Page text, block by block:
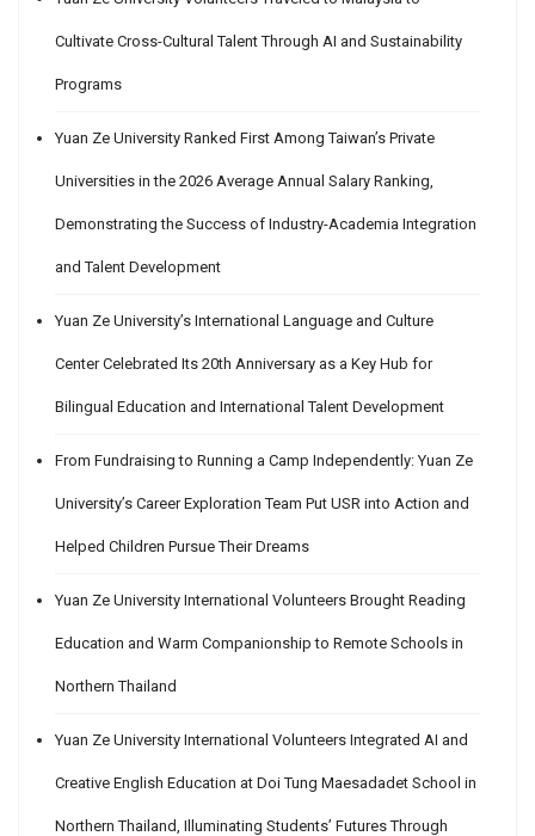
Cultivate Cross-Cultural Talent Through AI and Sustainability
Programs
Yuan Ze University Ranked First Among Taiwan’s Private
Universities in the 2026 Average Annual Salary Ranking,
Demonstrating the Success of Industry-Academia Integration
and Talent Development
Yuan Ze University’s International Language and Culture
Center Celebrated Its 20th Anniversary as a Key Hub for
Bilingual Education and International Talent Development
From Fundraising to Running a Camp Independently: Yuan Ze
University’s Career Exploration Team Put USR into Action and
Helped Children Pursue Their Dreams
Yuan Ze University International Volunteers Brought Reading
Education and Warm Companionship to Remote Schools in
Northern Thailand
Yuan Ze University International Volunteers Integrated AI and
Creative English Education at Doi Tung Maesadadet School in
Northern Thailand, Illuminating Students’ Futures Through